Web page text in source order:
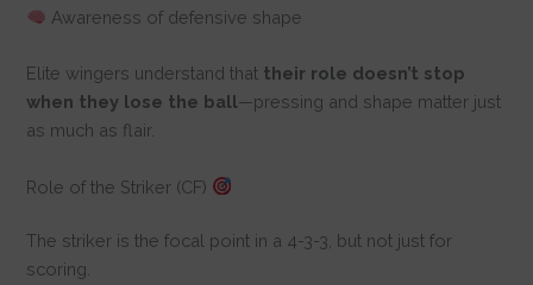
Awareness of defensive shape
Elite wingers understand that their role doesn’t stop
when they lose the ball—pressing and shape matter just
as much as flair.
Role of the Striker (CF)
The striker is the focal point in a 4-3-3, but not just for
scoring.